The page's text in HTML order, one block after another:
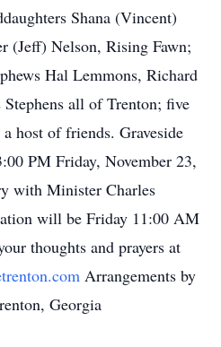
Shana (Vincent)
(Jeff) Nelson, Rising Fawn;
Hal Lemmons, Richard
all of Trenton; five
host of friends. Graveside
PM Friday, November 23,
with Minister Charles
will be Friday 11:00 AM
thoughts and prayers at
Arrangements by
Georgia